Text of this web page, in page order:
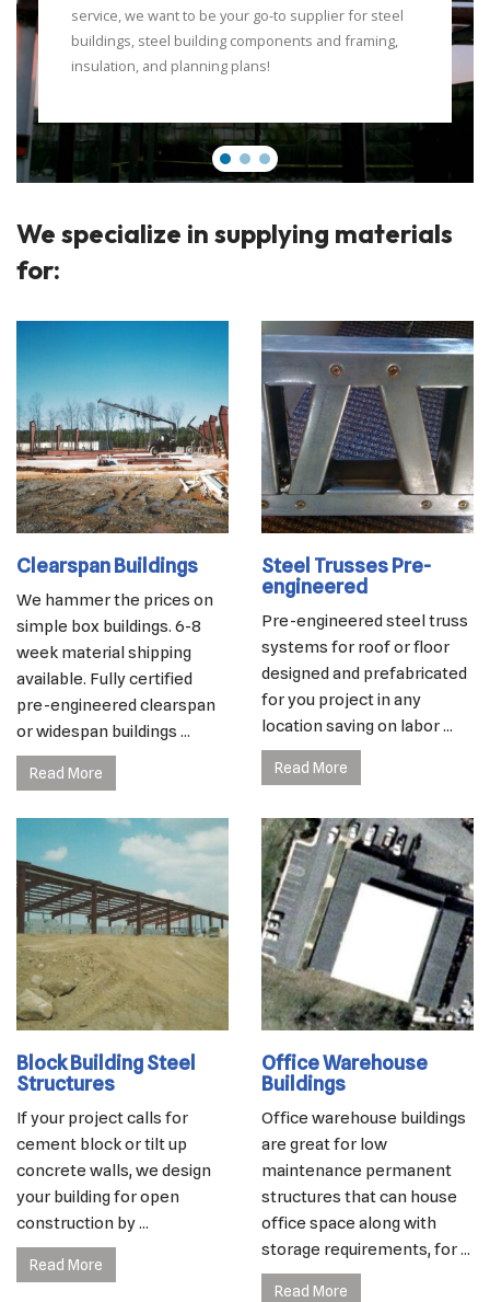
service, we want to be your go-to supplier for steel
buildings, steel building components and framing,
insulation, and planning plans!
We specialize in supplying materials
for:
Clearspan Buildings
We hammer the prices on
simple box buildings. 6-8
week material shipping
available. Fully certified
pre-engineered clearspan
or widespan buildings ...
Read More
Steel Trusses Pre-
engineered
Pre-engineered steel truss
systems for roof or floor
designed and prefabricated
for you project in any
location saving on labor ...
Read More
Block Building Steel
Structures
If your project calls for
cement block or tilt up
concrete walls, we design
your building for open
construction by ...
Read More
Office Warehouse
Buildings
Office warehouse buildings
are great for low
maintenance permanent
structures that can house
office space along with
storage requirements, for ...
Read More